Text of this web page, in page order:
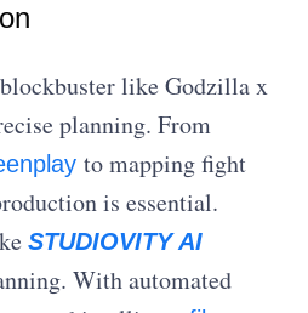
like Godzilla x
planning. From
to mapping fight
is essential.
STUDIOVITY AI
With automated